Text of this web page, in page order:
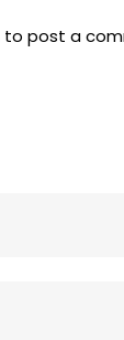
to post a